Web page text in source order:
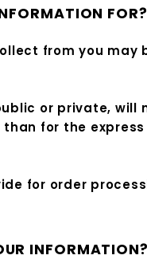
FOR?
from you may
or private, will
for the
for order
INFORMATION?